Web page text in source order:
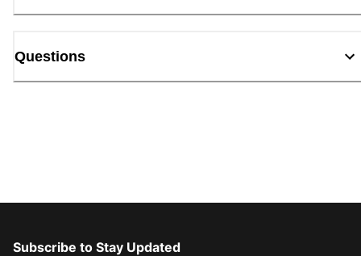
Questions
Subscribe to Stay Updated